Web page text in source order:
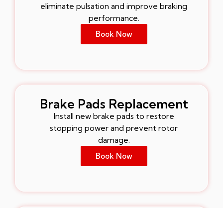
eliminate pulsation and improve braking
performance.
Book Now
Brake Pads Replacement
Install new brake pads to restore
stopping power and prevent rotor
damage.
Book Now